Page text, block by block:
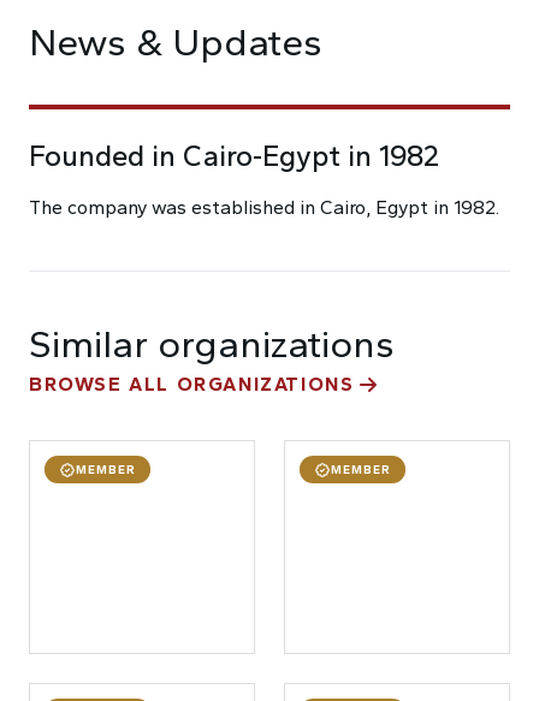
News & Updates
Founded in Cairo-Egypt in 1982
The company was established in Cairo, Egypt in 1982.
Similar organizations
BROWSE ALL ORGANIZATIONS
MEMBER MEMBER